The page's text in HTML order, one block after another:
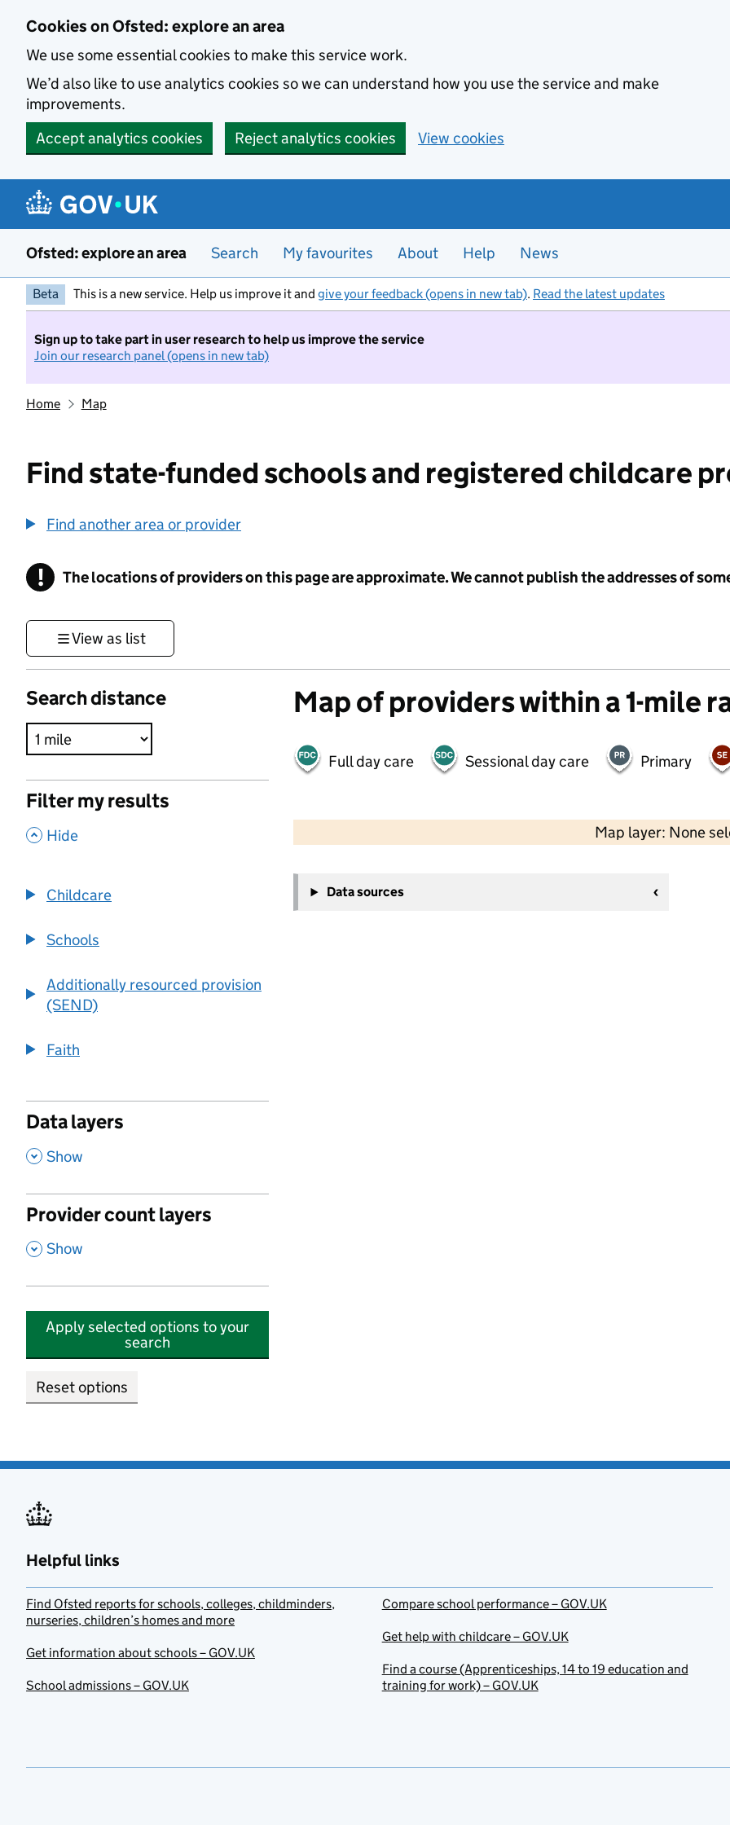
Cookies on Ofsted: explore an area
We use some essential cookies to make this service work.
We’d also like to use analytics cookies so we can understand how you use the service and make
improvements.
Accept analytics cookies
Reject analytics cookies View cookies
Ofsted: explore an area Search My favourites About Help News
Beta This is a new service. Help us improve it and give your feedback (opens in new tab). Read the latest updates
Sign up to take part in user research to help us improve the service
Join our research panel (opens in new tab)
Home Map
Find state-funded schools and registered childcare
Find another area or provider
! Information
The locations of providers on this page are approximate. We cannot publish the addresses of
View as list
Search distance
Filter my results
, Hide
Childcare
Schools
Additionally resourced provision
(SEND)
Faith
Data layers
, Show
Provider count layers
, Show
Apply selected options to your
search
Reset options
Map of providers within a 1-mile
Full day care Sessional day care Primary
Map layer: None
−
Data sources
Helpful links
Find Ofsted reports for schools, colleges, childminders,
nurseries, children’s homes and more
Get information about schools – GOV.UK
School admissions – GOV.UK
Compare school performance – GOV.UK
Get help with childcare – GOV.UK
Find a course (Apprenticeships, 14 to 19 education and
training for work) – GOV.UK